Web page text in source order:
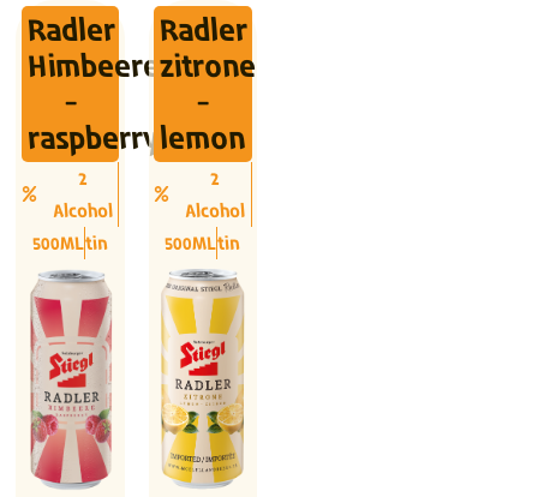
Radler
Himbeere
-
raspberry
2
Alcohol
500MLtin
Radler
zitrone
-
lemon
2
Alcohol
500MLtin